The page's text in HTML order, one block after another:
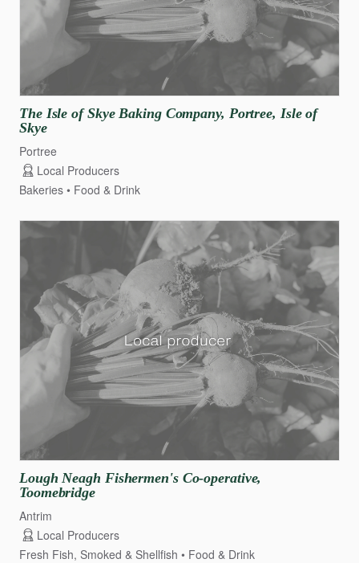
The Isle of Skye Baking Company​,​ Portree​,​ Isle of
Skye
Portree
Local Producers
Bakeries
Food & Drink
Lough Neagh Fishermen's Co-operative​,​
Toomebridge
Antrim
Local Producers
Fresh Fish, Smoked & Shellfish
Food & Drink